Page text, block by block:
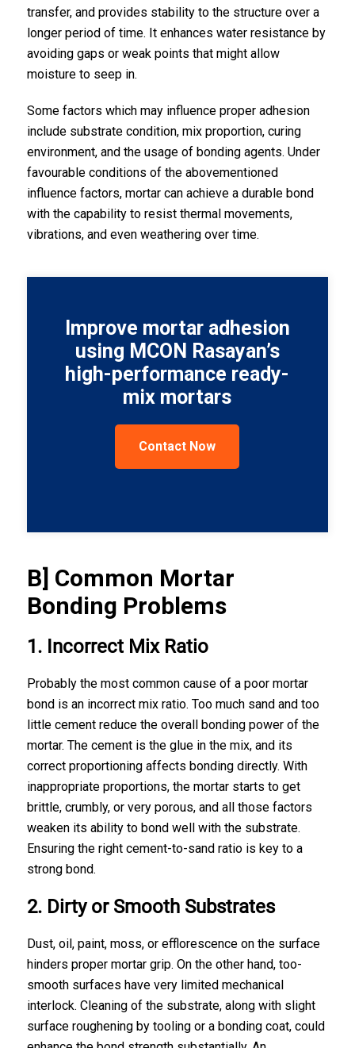
transfer, and provides stability to the structure over a
longer period of time. It enhances water resistance by
avoiding gaps or weak points that might allow
moisture to seep in.
Some factors which may influence proper adhesion
include substrate condition, mix proportion, curing
environment, and the usage of bonding agents. Under
favourable conditions of the abovementioned
influence factors, mortar can achieve a durable bond
with the capability to resist thermal movements,
vibrations, and even weathering over time.
Improve mortar adhesion
using MCON Rasayan’s
high-performance ready-
mix mortars
Contact Now
B] Common Mortar
Bonding Problems
1. Incorrect Mix Ratio
Probably the most common cause of a poor mortar
bond is an incorrect mix ratio. Too much sand and too
little cement reduce the overall bonding power of the
mortar. The cement is the glue in the mix, and its
correct proportioning affects bonding directly. With
inappropriate proportions, the mortar starts to get
brittle, crumbly, or very porous, and all those factors
weaken its ability to bond well with the substrate.
Ensuring the right cement-to-sand ratio is key to a
strong bond.
2. Dirty or Smooth Substrates
Dust, oil, paint, moss, or efflorescence on the surface
hinders proper mortar grip. On the other hand, too-
smooth surfaces have very limited mechanical
interlock. Cleaning of the substrate, along with slight
surface roughening by tooling or a bonding coat, could